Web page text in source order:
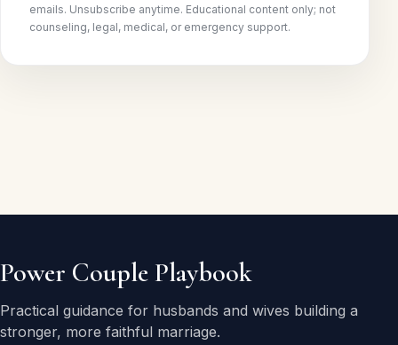
emails. Unsubscribe anytime. Educational content only; not
counseling, legal, medical, or emergency support.
Power Couple Playbook
Practical guidance for husbands and wives building a
stronger, more faithful marriage.